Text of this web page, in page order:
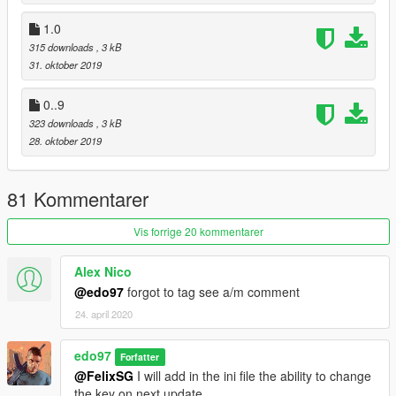
1.0
315 downloads, 3 kB
31. oktober 2019
0..9
323 downloads, 3 kB
28. oktober 2019
81 Kommentarer
Vis forrige 20 kommentarer
Alex Nico
@edo97 forgot to tag see a/m comment
24. april 2020
edo97 Forfatter
@FelixSG I will add in the ini file the ability to change